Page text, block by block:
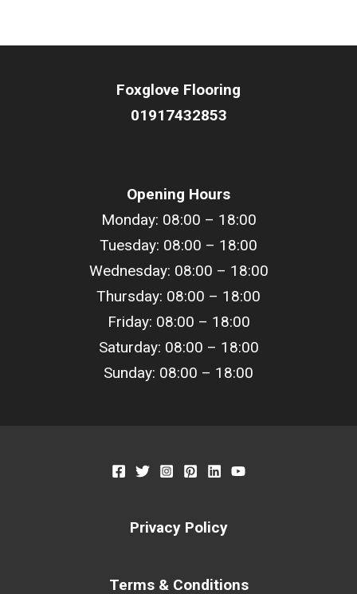
Foxglove Flooring
01917432853
Opening Hours
Monday: 08:00 – 18:00
Tuesday: 08:00 – 18:00
Wednesday: 08:00 – 18:00
Thursday: 08:00 – 18:00
Friday: 08:00 – 18:00
Saturday: 08:00 – 18:00
Sunday: 08:00 – 18:00
Privacy Policy
Terms & Conditions